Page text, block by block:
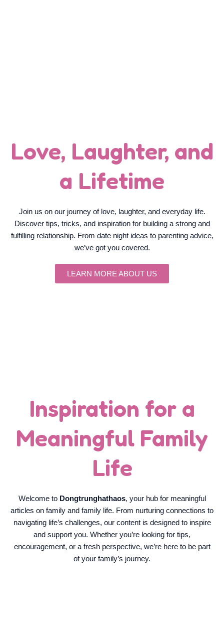
Love, Laughter, and
a Lifetime
Join us on our journey of love, laughter, and everyday life.
Discover tips, tricks, and inspiration for building a strong and
fulfilling relationship. From date night ideas to parenting advice,
we’ve got you covered.
LEARN MORE ABOUT US
Inspiration for a
Meaningful Family
Life
Welcome to Dongtrunghathaos, your hub for meaningful
articles on family and family life. From nurturing connections to
navigating life’s challenges, our content is designed to inspire
and support you. Whether you’re looking for tips,
encouragement, or a fresh perspective, we’re here to be part
of your family’s journey.